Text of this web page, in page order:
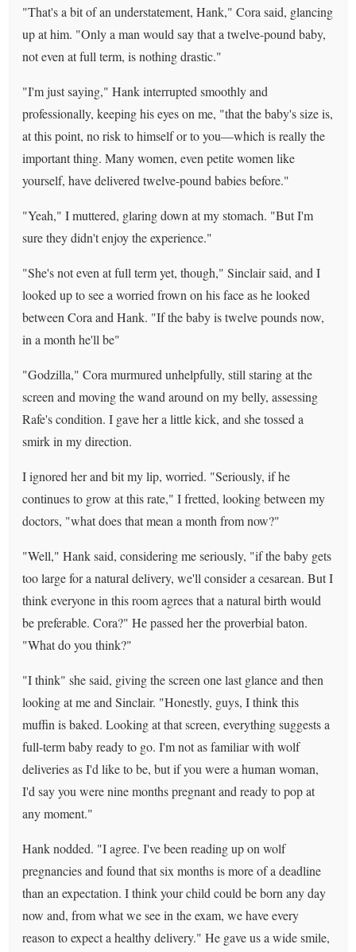
"That's a bit of an understatement, Hank," Cora said, glancing
up at him. "Only a man would say that a twelve-pound baby,
not even at full term, is nothing drastic."
"I'm just saying," Hank interrupted smoothly and
professionally, keeping his eyes on me, "that the baby's size is,
at this point, no risk to himself or to you—which is really the
important thing. Many women, even petite women like
yourself, have delivered twelve-pound babies before."
"Yeah," I muttered, glaring down at my stomach. "But I'm
sure they didn't enjoy the experience."
"She's not even at full term yet, though," Sinclair said, and I
looked up to see a worried frown on his face as he looked
between Cora and Hank. "If the baby is twelve pounds now,
in a month he'll be"
"Godzilla," Cora murmured unhelpfully, still staring at the
screen and moving the wand around on my belly, assessing
Rafe's condition. I gave her a little kick, and she tossed a
smirk in my direction.
I ignored her and bit my lip, worried. "Seriously, if he
continues to grow at this rate," I fretted, looking between my
doctors, "what does that mean a month from now?"
"Well," Hank said, considering me seriously, "if the baby gets
too large for a natural delivery, we'll consider a cesarean. But I
think everyone in this room agrees that a natural birth would
be preferable. Cora?" He passed her the proverbial baton.
"What do you think?"
"I think" she said, giving the screen one last glance and then
looking at me and Sinclair. "Honestly, guys, I think this
muffin is baked. Looking at that screen, everything suggests a
full-term baby ready to go. I'm not as familiar with wolf
deliveries as I'd like to be, but if you were a human woman,
I'd say you were nine months pregnant and ready to pop at
any moment."
Hank nodded. "I agree. I've been reading up on wolf
pregnancies and found that six months is more of a deadline
than an expectation. I think your child could be born any day
now and, from what we see in the exam, we have every
reason to expect a healthy delivery." He gave us a wide smile,